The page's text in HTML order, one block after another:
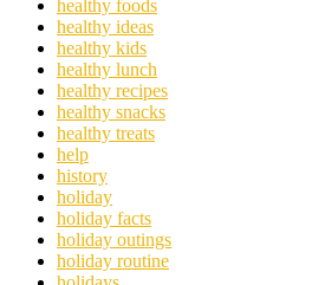
healthy foods
healthy ideas
healthy kids
healthy lunch
healthy recipes
healthy snacks
healthy treats
help
history
holiday
holiday facts
holiday outings
holiday routine